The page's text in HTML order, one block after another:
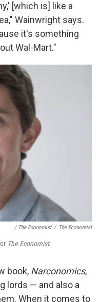
[which is] like a
Wainwright says.
it's something
Wal-Mart."
/ The Economist / The Economist
The Economist.
book, Narconomics,
lords — and also a
When it comes to